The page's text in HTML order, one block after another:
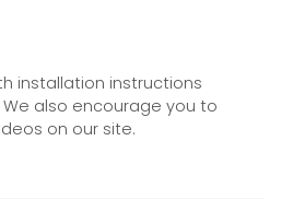
installation instructions
also encourage you to
on our site.